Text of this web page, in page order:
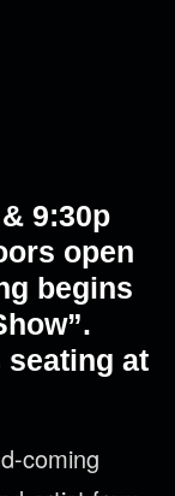
9:30p
open
begins
seating at
coming